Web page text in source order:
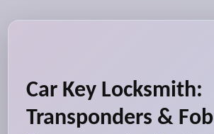
Car Key Locksmith:
Transponders & Fob